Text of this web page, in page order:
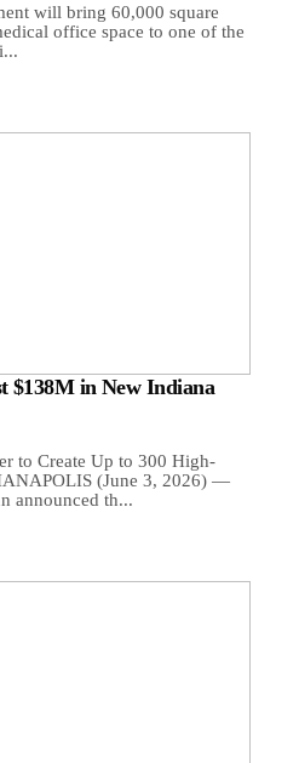
will bring 60,000 square
office space to one of the
$138M in New Indiana
to Create Up to 300 High-
(June 3, 2026) —
announced th...